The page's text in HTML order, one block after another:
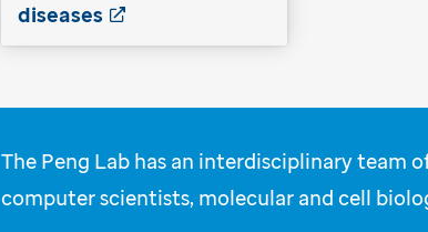
diseases
The Peng Lab has an interdisciplinary team
computer scientists, molecular and cell